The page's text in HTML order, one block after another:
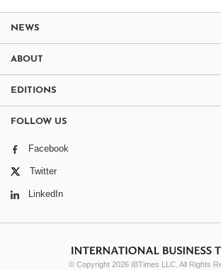
NEWS
ABOUT
EDITIONS
FOLLOW US
Facebook
Twitter
LinkedIn
© Copyright 2026 IBTimes LLC. All Rights